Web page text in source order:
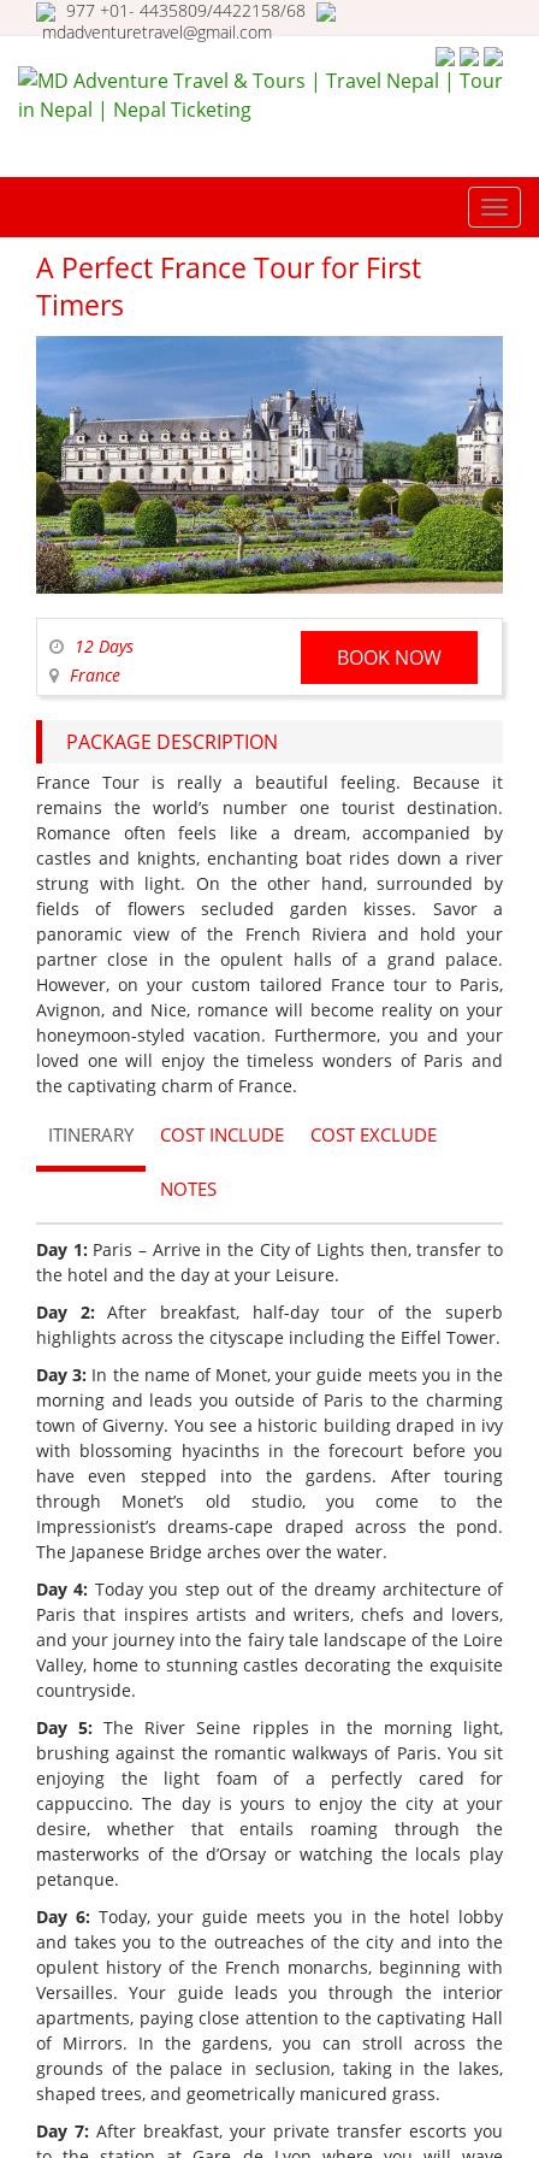
977 +01- 4435809/4422158/68
mdadventuretravel@gmail.com
Travel Nepal | Tour in Nepal |
A Perfect France Tour for First
Timers
12 Days
France
BOOK NOW
PACKAGE DESCRIPTION
France Tour is really a beautiful feeling. Because it
remains the world’s number one tourist destination.
Romance often feels like a dream, accompanied by
castles and knights, enchanting boat rides down a river
strung with light. On the other hand, surrounded by
fields of flowers secluded garden kisses. Savor a
panoramic view of the French Riviera and hold your
partner close in the opulent halls of a grand palace.
However, on your custom tailored France tour to Paris,
Avignon, and Nice, romance will become reality on your
honeymoon-styled vacation. Furthermore, you and your
loved one will enjoy the timeless wonders of Paris and
the captivating charm of France.
ITINERARY COST INCLUDE COST EXCLUDE
NOTES
Day 1:Paris – Arrive in the City of Lights then, transfer to
the hotel and the day at your Leisure.
Day 2:After breakfast, half-day tour of the superb
highlights across the cityscape including the Eiffel Tower.
Day 3: In the name of Monet, your guide meets you in the
morning and leads you outside of Paris to the charming
town of Giverny. You see a historic building draped in ivy
with blossoming hyacinths in the forecourt before you
have even stepped into the gardens. After touring
through Monet’s old studio, you come to the
Impressionist’s dreams-cape draped across the pond.
The Japanese Bridge arches over the water.
Day 4: Today you step out of the dreamy architecture of
Paris that inspires artists and writers, chefs and lovers,
and your journey into the fairy tale landscape of the Loire
Valley, home to stunning castles decorating the exquisite
countryside.
Day 5: The River Seine ripples in the morning light,
brushing against the romantic walkways of Paris. You sit
enjoying the light foam of a perfectly cared for
cappuccino. The day is yours to enjoy the city at your
desire, whether that entails roaming through the
masterworks of the d’Orsay or watching the locals play
petanque.
Day 6:Today, your guide meets you in the hotel lobby
and takes you to the outreaches of the city and into the
opulent history of the French monarchs, beginning with
Versailles. Your guide leads you through the interior
apartments, paying close attention to the captivating Hall
of Mirrors. In the gardens, you can stroll across the
grounds of the palace in seclusion, taking in the lakes,
shaped trees, and geometrically manicured grass.
Day 7: After breakfast, your private transfer escorts you